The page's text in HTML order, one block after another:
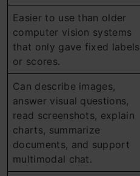
Easier to use than older
computer vision systems
that only gave fixed labels
or scores.
Can describe images,
answer visual questions,
read screenshots, explain
charts, summarize
documents, and support
multimodal chat.